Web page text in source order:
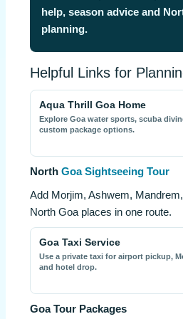
help, season advice and
planning.
Helpful Links for
Aqua Thrill Goa Home
Explore Goa water sports, scuba
custom package options.
North Goa Sightseeing Tour
Add Morjim, Ashwem,
North Goa places in one route.
Goa Taxi Service
Use a private taxi for airport pickup,
and hotel drop.
Goa Tour Packages